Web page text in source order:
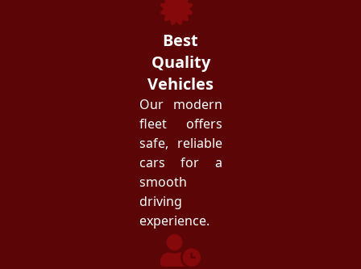
Best
Quality
Vehicles
Our modern
fleet offers
safe, reliable
cars for a
smooth
driving
experience.